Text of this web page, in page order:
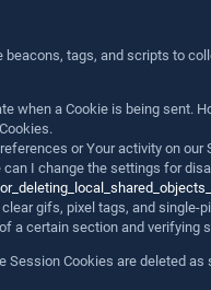
tags, and scripts to
when a Cookie is being sent.
or Your activity on our
I change the settings for
gifs, pixel tags, and single-
a certain section and verifying
Cookies are deleted